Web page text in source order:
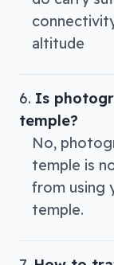
altitude
Is
temple?
No,
temple is
from using
temple.